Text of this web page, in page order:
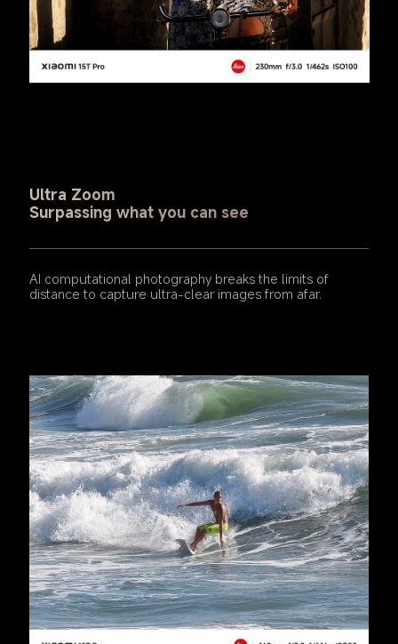
Ultra Zoom
Surpassing what you can see
AI computational photography breaks the limits of
distance to capture ultra-clear images from afar.